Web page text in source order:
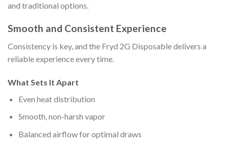
and traditional options.
Smooth and Consistent Experience
Consistency is key, and the Fryd 2G Disposable delivers a
reliable experience every time.
What Sets It Apart
Even heat distribution
Smooth, non-harsh vapor
Balanced airflow for optimal draws